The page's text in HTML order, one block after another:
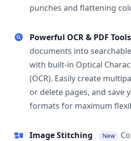
punches and flattening
Powerful OCR & PDF Tools
documents into
with built-in Optical
(OCR). Easily create
or delete pages, and save
formats for maximum
Image Stitching New